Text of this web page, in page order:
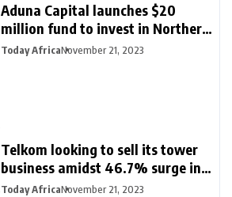
Aduna Capital launches $20
million fund to invest in Northern
Nigeria and female founders
Today AfricaNovember 21, 2023
Telkom looking to sell its tower
business amidst 46.7% surge in
half-year profit
Today AfricaNovember 21, 2023